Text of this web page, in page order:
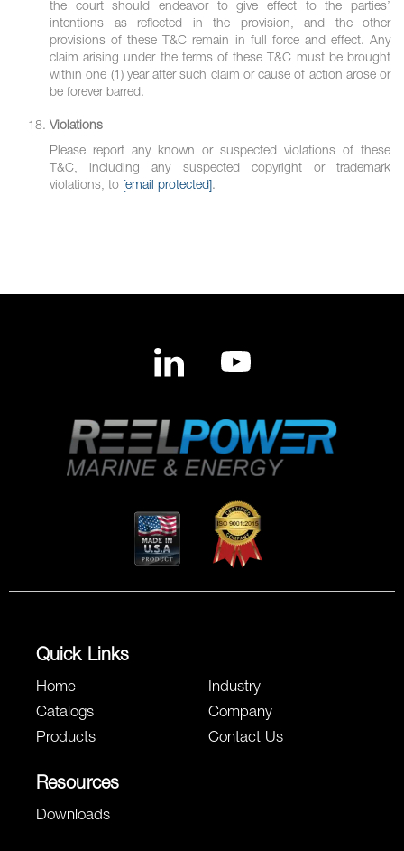
the court should endeavor to give effect to the parties’
intentions as reflected in the provision, and the other
provisions of these T&C remain in full force and effect. Any
claim arising under the terms of these T&C must be brought
within one (1) year after such claim or cause of action arose or
be forever barred.
Violations
Please report any known or suspected violations of these
T&C, including any suspected copyright or trademark
violations, to [email protected] .
Quick Links
Home
Catalogs
Products
Industry
Company
Contact Us
Resources
Downloads